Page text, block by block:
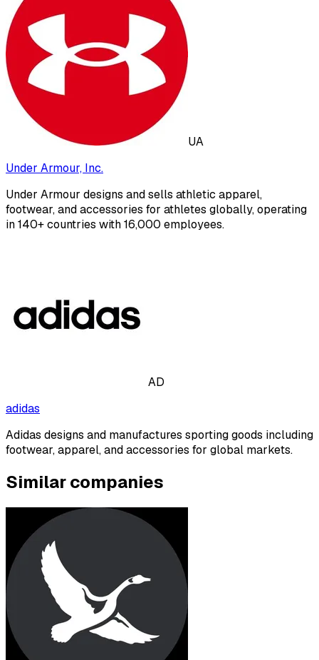
UA
Under Armour, Inc.
Under Armour designs and sells athletic apparel,
footwear, and accessories for athletes globally, operating
in 140+ countries with 16,000 employees.
AD
adidas
Adidas designs and manufactures sporting goods including
footwear, apparel, and accessories for global markets.
Similar companies